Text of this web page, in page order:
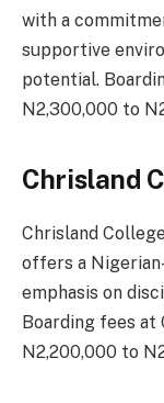
with a
supportive
potential.
N2,300,000 to
Chrisland
Chrisland
offers a
emphasis on
Boarding fees at
N2,200,000 to